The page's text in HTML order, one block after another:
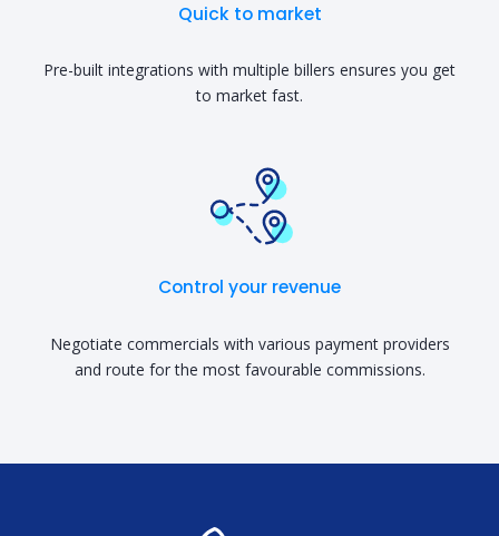
Quick to market
Pre-built integrations with multiple billers ensures you get
to market fast.
Control your revenue
Negotiate commercials with various payment providers
and route for the most favourable commissions.